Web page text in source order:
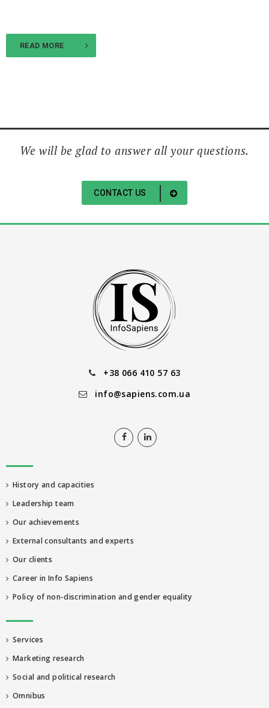
READ MORE
We will be glad to answer all your questions.
CONTACT US
+38 066 410 57 63
info@sapiens.com.ua
History and capacities
Leadership team
Our achievements
External consultants and experts
Our clients
Career in Info Sapiens
Policy of non-discrimination and gender equality
Services
Marketing research
Social and political research
Omnibus